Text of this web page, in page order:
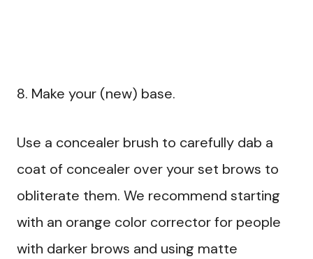
8. Make your (new) base.
Use a concealer brush to carefully dab a
coat of concealer over your set brows to
obliterate them. We recommend starting
with an orange color corrector for people
with darker brows and using matte